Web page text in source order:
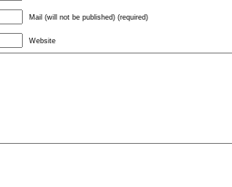
Mail (will not be published) (required)
Website